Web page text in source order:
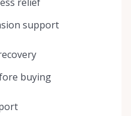
support
buying